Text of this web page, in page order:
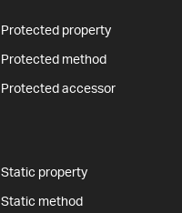
Protected property
Protected method
Protected accessor
Static property
Static method